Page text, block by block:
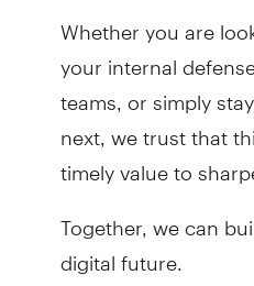
Whether you are
your internal
teams, or simply
next, we trust that
timely value to
Together, we can
digital future.